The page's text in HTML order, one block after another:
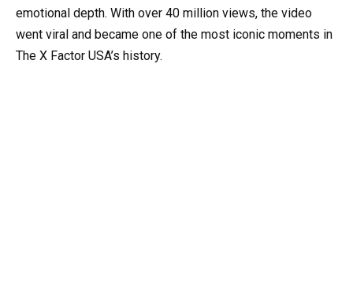
emotional depth. With over 40 million views, the video
went viral and became one of the most iconic moments in
The X Factor USA’s history.